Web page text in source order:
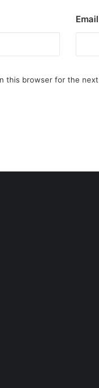
Email
this browser for the